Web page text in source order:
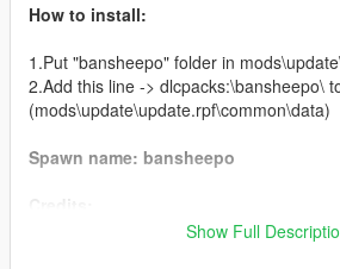
How to install:
1.Put "bansheepo" folder in
2.Add this line -> dlcpacks:\bansheepo\
(mods\update\update.rpf\common\data)
Spawn name: bansheepo
Show Full